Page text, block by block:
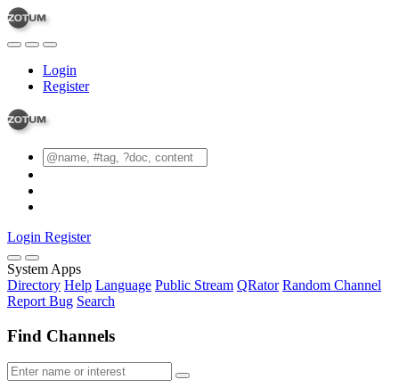
Login
Register
Login Register
System Apps
Directory Help Language Public Stream QRator Random Channel
Report Bug Search
Find Channels